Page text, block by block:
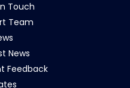
Touch
Team
News
Feedback